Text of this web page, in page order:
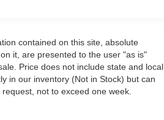
contained on this site, absolute
it, are presented to the user "as is"
Price does not include state and local
in our inventory (Not in Stock) but can
not to exceed one week.